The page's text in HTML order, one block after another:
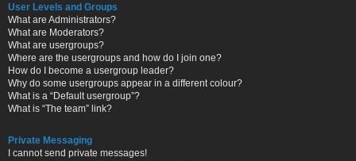
User Levels and Groups
What are Administrators?
What are Moderators?
What are usergroups?
Where are the usergroups and how do I join one?
How do I become a usergroup leader?
Why do some usergroups appear in a different colour?
What is a “Default usergroup”?
What is “The team” link?
Private Messaging
I cannot send private messages!